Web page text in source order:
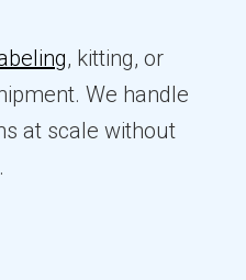
, kitting, or
We handle
at scale without